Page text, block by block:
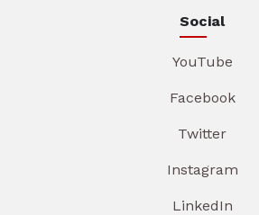
Social
YouTube
Facebook
Twitter
Instagram
LinkedIn